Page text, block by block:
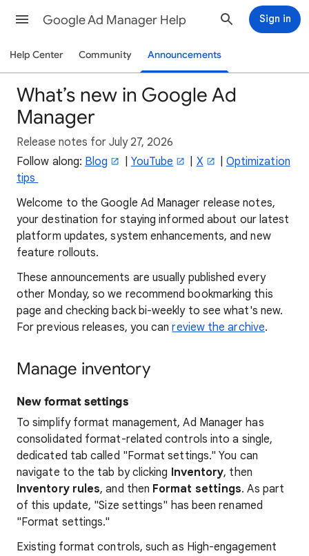
Google Ad Manager Help Sign in
Help Center Community Announcements
What’s new in Google Ad
Manager
Release notes for July 27, 2026
Follow along: Blog YouTube X
Optimization
tips
Welcome to the Google Ad Manager release notes,
your destination for staying informed about our latest
platform updates, system enhancements, and new
feature rollouts.
These announcements are usually published every
other Monday, so we recommend bookmarking this
page and checking back bi-weekly to see what's new.
For previous releases, you canreview the archive.
Manage inventory
New format settings
To simplify format management, Ad Manager has
consolidated format-related controls into a single,
dedicated tab called "Format settings." You can
navigate to the tab by clicking Inventory, then
Inventory rules, and then Format settings. As part
of this update, "Size settings" has been renamed
"Format settings."
Existing format controls, such as High-engagement